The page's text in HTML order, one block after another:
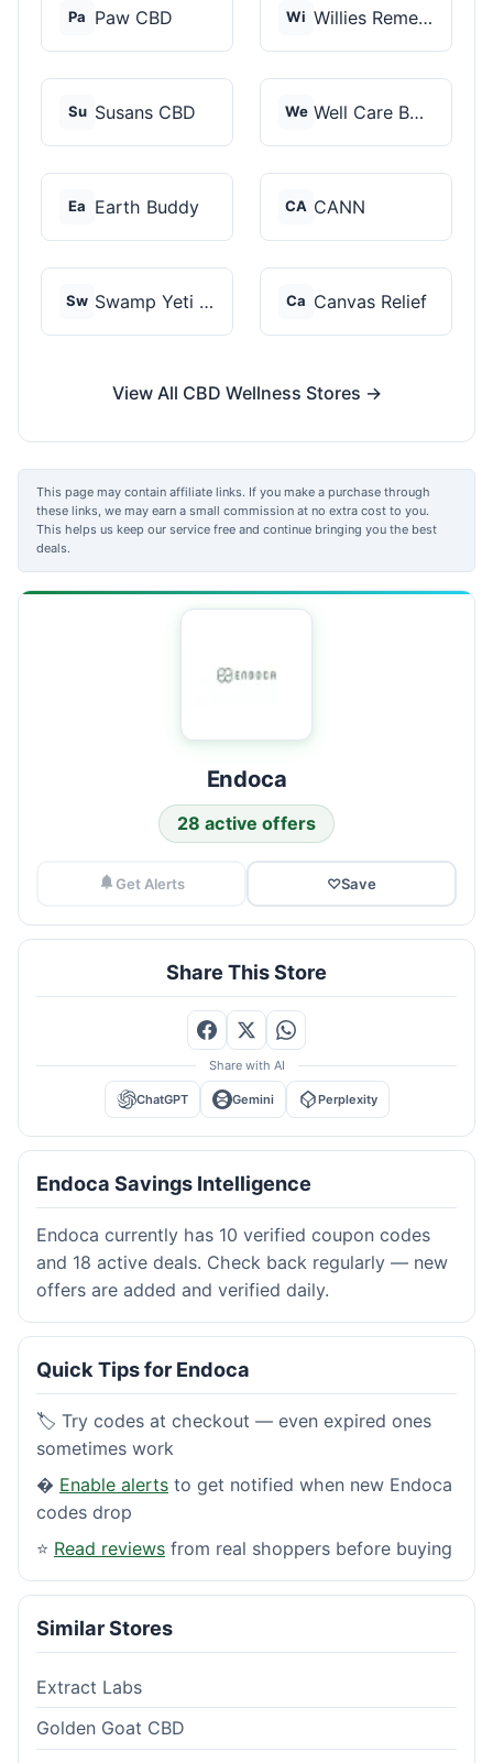
Pa Paw CBD Wi Willies Remedy
Su Susans CBD We Well Care Botanicals
Ea Earth Buddy CA CANN
Sw Swamp Yeti Products Ca Canvas Relief
View All CBD Wellness Stores →
This page may contain affiliate links. If you make a purchase through
these links, we may earn a small commission at no extra cost to you.
This helps us keep our service free and continue bringing you the best
deals.
Endoca
28 active offers
Get Alerts ♡Save
Share This Store
Share with AI
ChatGPT Gemini Perplexity
Endoca Savings Intelligence
Endoca currently has 10 verified coupon codes
and 18 active deals. Check back regularly — new
offers are added and verified daily.
Quick Tips for Endoca
🏷️ Try codes at checkout — even expired ones
sometimes work
� Enable alerts to get notified when new Endoca
codes drop
⭐ Read reviews from real shoppers before buying
Similar Stores
Extract Labs
Golden Goat CBD